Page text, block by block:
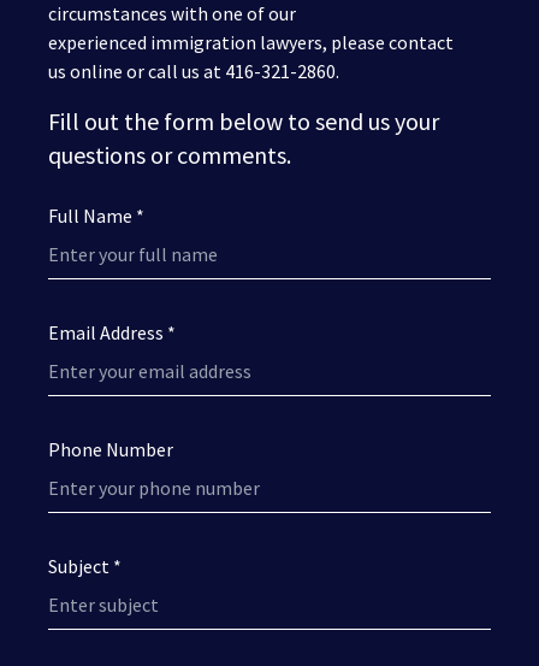
circumstances with one of our
experienced immigration lawyers, please contact
us online or call us at 416-321-2860.
Fill out the form below to send us your
questions or comments.
Full Name *
Email Address *
Phone Number
Subject *